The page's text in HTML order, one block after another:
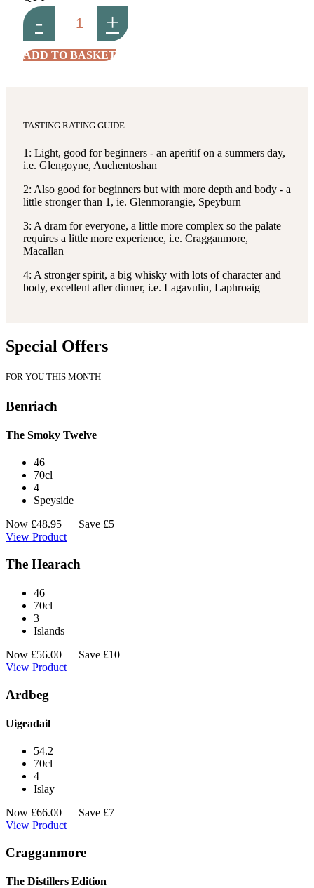
- +
ADD TO BASKET
TASTING RATING GUIDE
1: Light, good for beginners - an aperitif on a summers day,
i.e. Glengoyne, Auchentoshan
2: Also good for beginners but with more depth and body - a
little stronger than 1, ie. Glenmorangie, Speyburn
3: A dram for everyone, a little more complex so the palate
requires a little more experience, i.e. Cragganmore,
Macallan
4: A stronger spirit, a big whisky with lots of character and
body, excellent after dinner, i.e. Lagavulin, Laphroaig
Special Offers
FOR YOU THIS MONTH
Benriach
The Smoky Twelve
46
70cl
4
Speyside
Now £48.95
Save £5
View Product
The Hearach
46
70cl
3
Islands
Now £56.00
Save £10
View Product
Ardbeg
Uigeadail
54.2
70cl
4
Islay
Now £66.00
Save £7
View Product
Cragganmore
The Distillers Edition